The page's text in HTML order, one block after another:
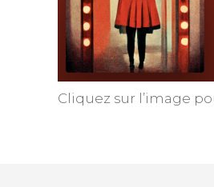
Cliquez sur l’image